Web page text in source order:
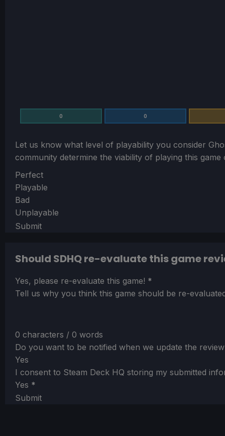
0 0
Let us know what level of playability you consider
community determine the viability of playing this game
Section
Perfect
Playable
Bad
Unplayable
Submit
Should SDHQ re-evaluate this game
Section
Yes, please re-evaluate this game! *
Tell us why you think this game should be re-
0 characters / 0 words
Do you want to be notified when we update the
Yes
I consent to Steam Deck HQ storing my submitted
Yes *
Submit